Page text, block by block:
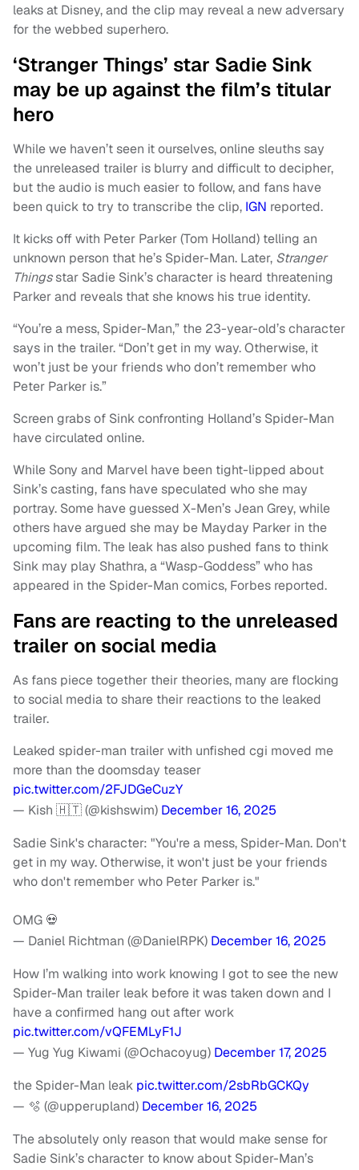
leaks at Disney, and the clip may reveal a new adversary
for the webbed superhero.
‘Stranger Things’ star Sadie Sink
may be up against the film’s titular
hero
While we haven’t seen it ourselves, online sleuths say
the unreleased trailer is blurry and difficult to decipher,
but the audio is much easier to follow, and fans have
been quick to try to transcribe the clip, IGN reported.
It kicks off with Peter Parker (Tom Holland) telling an
unknown person that he’s Spider-Man. Later, Stranger
Thingsstar Sadie Sink’s character is heard threatening
Parker and reveals that she knows his true identity.
“You’re a mess, Spider-Man,” the 23-year-old’s character
says in the trailer. “Don’t get in my way. Otherwise, it
won’t just be your friends who don’t remember who
Peter Parker is.”
Screen grabs of Sink confronting Holland’s Spider-Man
have circulated online.
While Sony and Marvel have been tight-lipped about
Sink’s casting, fans have speculated who she may
portray. Some have guessed X-Men’s Jean Grey, while
others have argued she may be Mayday Parker in the
upcoming film. The leak has also pushed fans to think
Sink may play Shathra, a “Wasp-Goddess” who has
appeared in the Spider-Man comics, Forbes reported.
Fans are reacting to the unreleased
trailer on social media
As fans piece together their theories, many are flocking
to social media to share their reactions to the leaked
trailer.
Leaked spider-man trailer with unfished cgi moved me
more than the doomsday teaser
pic.twitter.com/2FJDGeCuzY
— Kish 🇭🇹 (@kishswim) December 16, 2025
Sadie Sink's character: "You're a mess, Spider-Man. Don't
get in my way. Otherwise, it won't just be your friends
who don't remember who Peter Parker is."
OMG 💀
— Daniel Richtman (@DanielRPK) December 16, 2025
How I’m walking into work knowing I got to see the new
Spider-Man trailer leak before it was taken down and I
have a confirmed hang out after work
pic.twitter.com/vQFEMLyF1J
— Yug Yug Kiwami (@Ochacoyug) December 17, 2025
the Spider-Man leak pic.twitter.com/2sbRbGCKQy
— 🫧 (@upperupland) December 16, 2025
The absolutely only reason that would make sense for
Sadie Sink’s character to know about Spider-Man’s